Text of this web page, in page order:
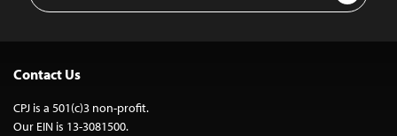
Contact Us
CPJ is a 501(c)3 non-profit.
Our EIN is 13-3081500.